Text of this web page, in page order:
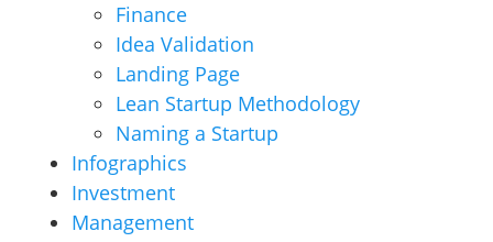
Finance
Idea Validation
Landing Page
Lean Startup Methodology
Naming a Startup
Infographics
Investment
Management